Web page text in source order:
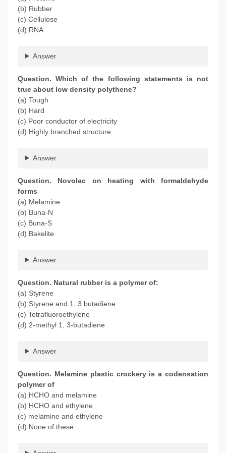
(b) Rubber
(c) Cellulose
(d) RNA
Answer
Question. Which of the following statements is not
true about low density polythene?
(a) Tough
(b) Hard
(c) Poor conductor of electricity
(d) Highly branched structure
Answer
Question. Novolac on heating with formaldehyde
forms
(a) Melamine
(b) Buna-N
(c) Buna-S
(d) Bakelite
Answer
Question. Natural rubber is a polymer of:
(a) Styrene
(b) Styrene and 1, 3 butadiene
(c) Tetrafluoroethylene
(d) 2-methyl 1, 3-butadiene
Answer
Question. Melamine plastic crockery is a codensation
polymer of
(a) HCHO and melamine
(b) HCHO and ethylene
(c) melamine and ethylene
(d) None of these